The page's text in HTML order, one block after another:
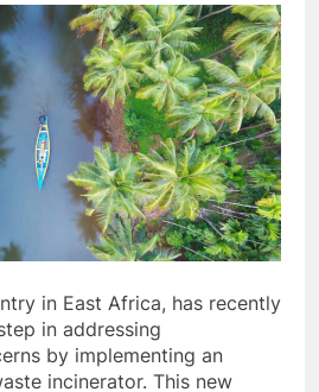
in East Africa, has recently
in addressing
by implementing an
incinerator. This new